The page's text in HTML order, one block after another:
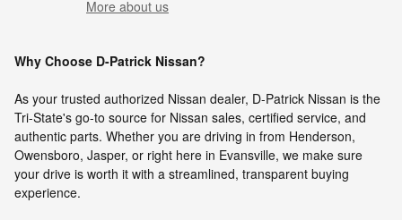
More about us
Why Choose D-Patrick Nissan?
As your trusted authorized Nissan dealer, D-Patrick Nissan is the
Tri-State's go-to source for Nissan sales, certified service, and
authentic parts. Whether you are driving in from Henderson,
Owensboro, Jasper, or right here in Evansville, we make sure
your drive is worth it with a streamlined, transparent buying
experience.